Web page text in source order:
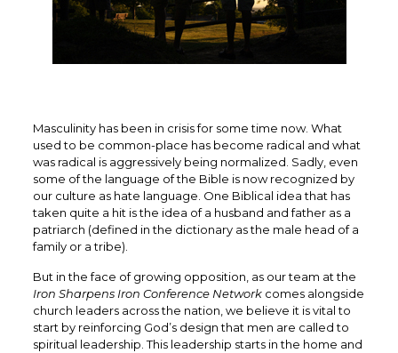
Masculinity has been in crisis for some time now. What
used to be common-place has become radical and what
was radical is aggressively being normalized. Sadly, even
some of the language of the Bible is now recognized by
our culture as hate language. One Biblical idea that has
taken quite a hit is the idea of a husband and father as a
patriarch (defined in the dictionary as the male head of a
family or a tribe).
But in the face of growing opposition, as our team at the
Iron Sharpens Iron Conference Networkcomes alongside
church leaders across the nation, we believe it is vital to
start by reinforcing God’s design that men are called to
spiritual leadership. This leadership starts in the home and